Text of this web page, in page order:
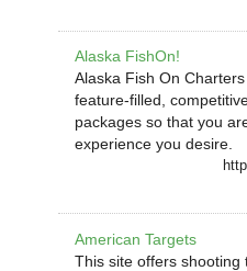
Alaska FishOn!
Alaska Fish On
feature-filled,
packages so that you
experience you desire.
American Targets
This site offers shooting